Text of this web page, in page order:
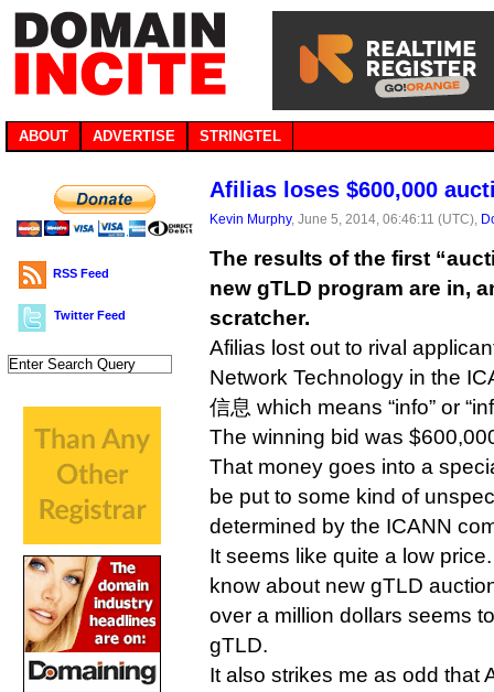
ABOUT ADVERTISE STRINGTEL
RSS Feed
Twitter Feed
Afilias loses $600,000
Kevin Murphy, June 5, 2014, 06:46:11 (UTC),
The results of the first
new gTLD program are in,
scratcher.
Afilias lost out to rival
Network Technology in the
信息 which means “info” or
The winning bid was
That money goes into a
be put to some kind of
determined by the ICANN
It seems like quite a low
know about new gTLD
over a million dollars seems
gTLD.
It also strikes me as odd that